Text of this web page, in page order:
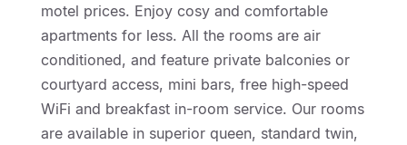
motel prices. Enjoy cosy and comfortable
apartments for less. All the rooms are air
conditioned, and feature private balconies or
courtyard access, mini bars, free high-speed
WiFi and breakfast in-room service. Our rooms
are available in superior queen, standard twin,